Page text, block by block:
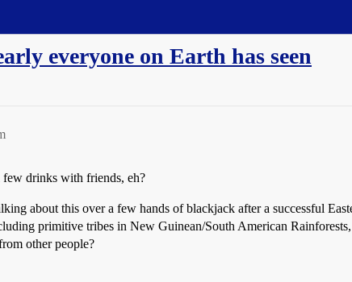
everyone on Earth has seen
drinks with friends, eh?
about this over a few hands of blackjack after a successful
primitive tribes in New Guinean/South American
other people?